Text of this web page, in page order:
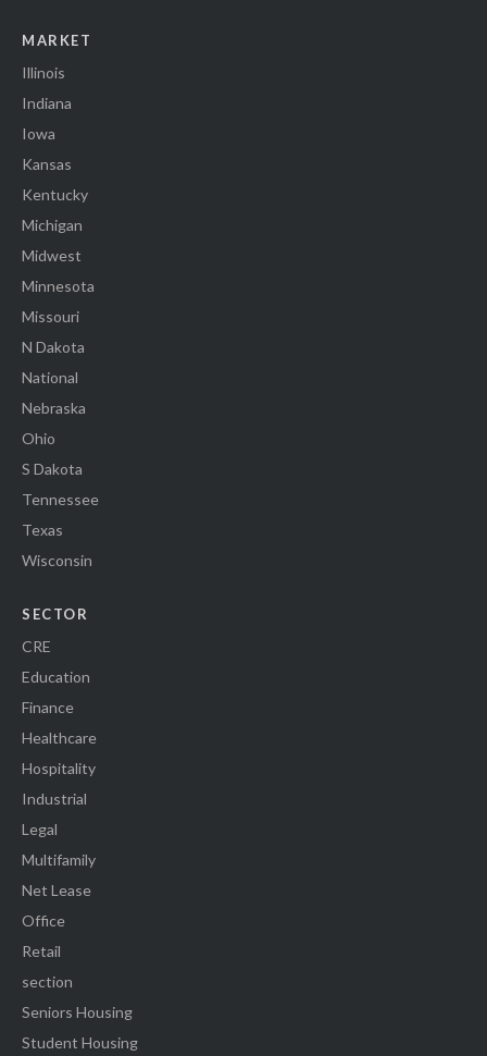
MARKET
Illinois
Indiana
Iowa
Kansas
Kentucky
Michigan
Midwest
Minnesota
Missouri
N Dakota
National
Nebraska
Ohio
S Dakota
Tennessee
Texas
Wisconsin
SECTOR
CRE
Education
Finance
Healthcare
Hospitality
Industrial
Legal
Multifamily
Net Lease
Office
Retail
section
Seniors Housing
Student Housing